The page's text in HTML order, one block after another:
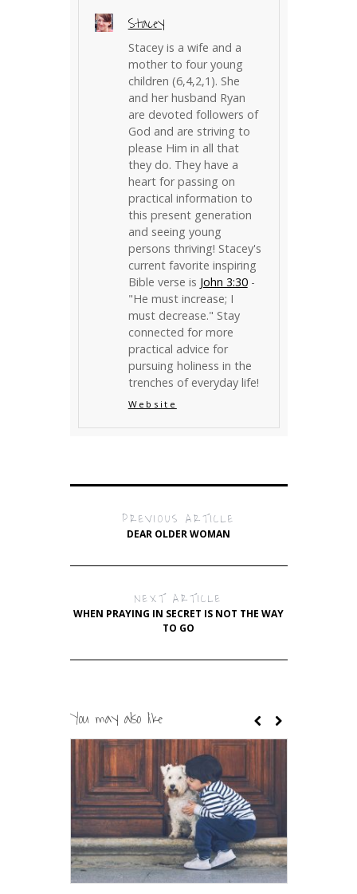
Stacey
Stacey is a wife and a
mother to four young
children (6,4,2,1). She
and her husband Ryan
are devoted followers of
God and are striving to
please Him in all that
they do. They have a
heart for passing on
practical information to
this present generation
and seeing young
persons thriving! Stacey's
current favorite inspiring
Bible verse is John 3:30-
"He must increase; I
must decrease." Stay
connected for more
practical advice for
pursuing holiness in the
trenches of everyday life!
Website
PREVIOUS ARTICLE
DEAR OLDER WOMAN
NEXT ARTICLE
WHEN PRAYING IN SECRET IS NOT THE WAY
TO GO
You may also like